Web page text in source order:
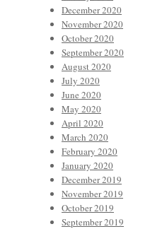
December 2020
November 2020
October 2020
September 2020
August 2020
July 2020
June 2020
May 2020
April 2020
March 2020
February 2020
January 2020
December 2019
November 2019
October 2019
September 2019